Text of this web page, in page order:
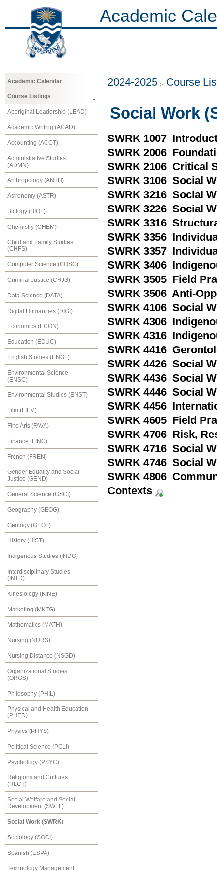
Academic
Academic Calendar
Course Listings
Aboriginal Leadership (LEAD)
Academic Writing (ACAD)
Accounting (ACCT)
Administrative Studies
(ADMN)
Anthropology (ANTH)
Astronomy (ASTR)
Biology (BIOL)
Chemistry (CHEM)
Child and Family Studies
(CHFS)
Computer Science (COSC)
Criminal Justice (CRJS)
Data Science (DATA)
Digital Humanities (DIGI)
Economics (ECON)
Education (EDUC)
English Studies (ENGL)
Environmental Science
(ENSC)
Environmental Studies (ENST)
Film (FILM)
Fine Arts (FAVA)
Finance (FINC)
French (FREN)
Gender Equality and Social
Justice (GEND)
General Science (GSCI)
Geography (GEOG)
Geology (GEOL)
History (HIST)
Indigenous Studies (INDG)
Interdisciplinary Studies
(INTD)
Kinesiology (KINE)
Marketing (MKTG)
Mathematics (MATH)
Nursing (NURS)
Nursing Distance (NSGD)
Organizational Studies
(ORGS)
Philosophy (PHIL)
Physical and Health Education
(PHED)
Physics (PHYS)
Political Science (POLI)
Psychology (PSYC)
Religions and Cultures
(RLCT)
Social Welfare and Social
Development (SWLF)
Social Work (SWRK)
Sociology (SOCI)
Spanish (ESPA)
Technology Management
2024-2025 Course
Social Work
SWRK 1007
SWRK 2006
SWRK 2106 Critical
SWRK 3106 Social
SWRK 3216 Social
SWRK 3226 Social
SWRK 3316
SWRK 3356
SWRK 3357
SWRK 3406
SWRK 3505 Field
SWRK 3506 Anti-
SWRK 4106 Social
SWRK 4306
SWRK 4316
SWRK 4416
SWRK 4426 Social
SWRK 4436 Social
SWRK 4446 Social
SWRK 4456
SWRK 4605 Field
SWRK 4706 Risk,
SWRK 4716 Social
SWRK 4746 Social
SWRK 4806
Contexts